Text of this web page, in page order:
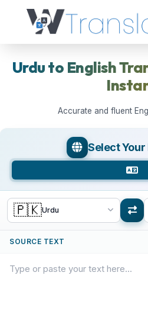
Urdu to English
Accurate and fluent
Select
🇵🇰Urdu
SOURCE TEXT